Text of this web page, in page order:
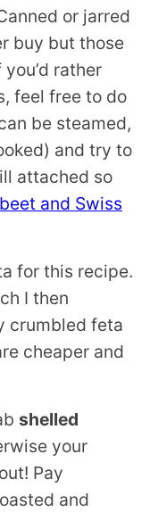
or jarred
buy but those
rather
feel free to do
be steamed,
and try to
attached so
and Swiss
for this recipe.
I then
crumbled feta
cheaper and
shelled
your
Pay
and